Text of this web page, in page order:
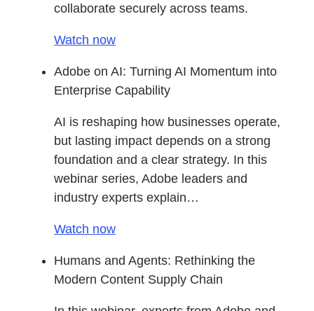
collaborate securely across teams.
Watch now
Adobe on AI: Turning AI Momentum into
Enterprise Capability
AI is reshaping how businesses operate,
but lasting impact depends on a strong
foundation and a clear strategy. In this
webinar series, Adobe leaders and
industry experts explain…
Watch now
Humans and Agents: Rethinking the
Modern Content Supply Chain